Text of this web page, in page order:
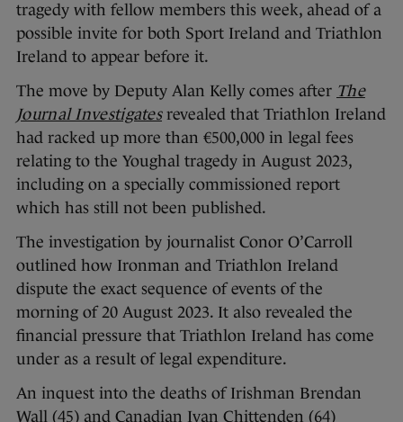
tragedy with fellow members this week, ahead of a
possible invite for both Sport Ireland and Triathlon
Ireland to appear before it.
The move by Deputy Alan Kelly comes after The
Journal Investigatesrevealed that Triathlon Ireland
had racked up more than €500,000 in legal fees
relating to the Youghal tragedy in August 2023,
including on a specially commissioned report
which has still not been published.
The investigation by journalist Conor O’Carroll
outlined how Ironman and Triathlon Ireland
dispute the exact sequence of events of the
morning of 20 August 2023. It also revealed the
financial pressure that Triathlon Ireland has come
under as a result of legal expenditure.
An inquest into the deaths of Irishman Brendan
Wall (45) and Canadian Ivan Chittenden (64)